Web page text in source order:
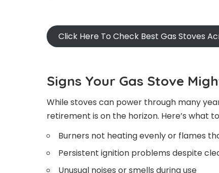
Click Here To Check Best Gas Stoves
Signs Your Gas Stove
While stoves can power through many
retirement is on the horizon. Here’s what
Burners not heating evenly or flames
Persistent ignition problems despite
Unusual noises or smells during use